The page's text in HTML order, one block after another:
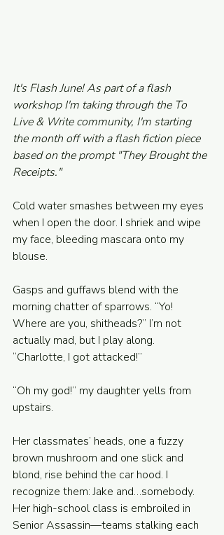
It's Flash June! As part of a flash
workshop I'm taking through the To
Live & Write community, I'm starting
the month off with a flash fiction piece
based on the prompt "They Brought the
Receipts."
Cold water smashes between my eyes
when I open the door. I shriek and wipe
my face, bleeding mascara onto my
blouse.
Gasps and guffaws blend with the
morning chatter of sparrows. “Yo!
Where are you, shitheads?” I’m not
actually mad, but I play along.
“Charlotte, I got attacked!”
“Oh my god!” my daughter yells from
upstairs.
Her classmates’ heads, one a fuzzy
brown mushroom and one slick and
blond, rise behind the car hood. I
recognize them: Jake and…somebody.
Her high-school class is embroiled in
Senior Assassin—teams stalking each